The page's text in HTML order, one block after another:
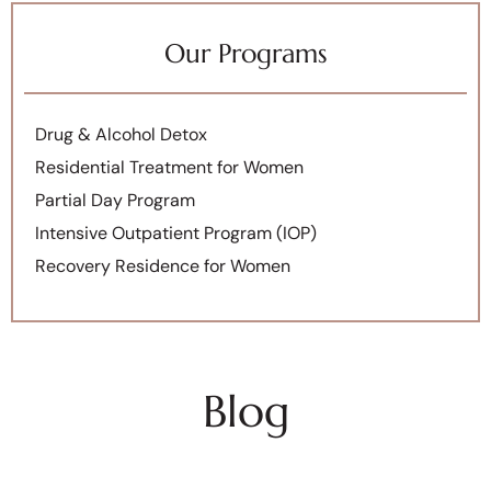
Our Programs
Drug & Alcohol Detox
Residential Treatment for Women
Partial Day Program
Intensive Outpatient Program (IOP)
Recovery Residence for Women
Blog